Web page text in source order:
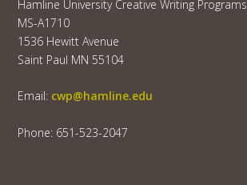
Hamline University Creative Writing Programs
MS-A1710
1536 Hewitt Avenue
Saint Paul MN 55104
Email: cwp@hamline.edu
Phone: 651-523-2047